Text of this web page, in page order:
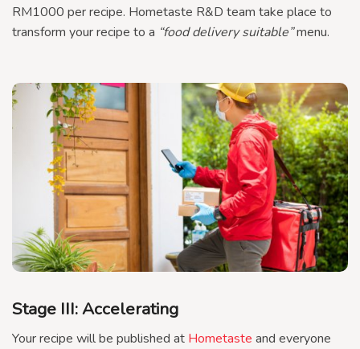
RM1000 per recipe. Hometaste R&D team take place to
transform your recipe to a “food delivery suitable”menu.
Stage III: Accelerating
Your recipe will be published at Hometaste and everyone